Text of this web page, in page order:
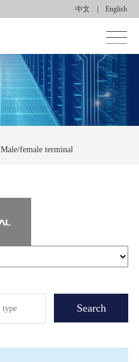
中文 English
Product center
Male/female terminal